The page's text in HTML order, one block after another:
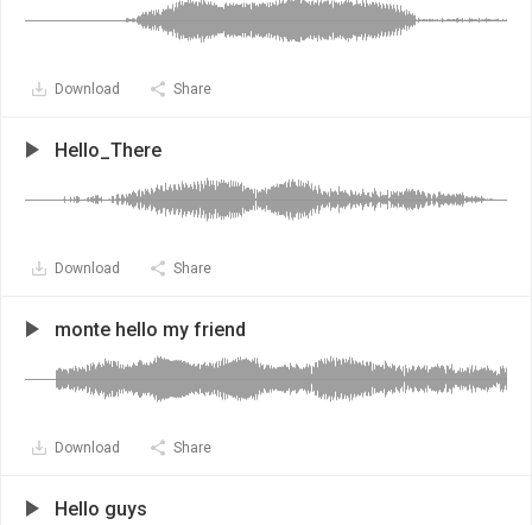
Download Share
Hello_There
Download Share
monte hello my friend
Download Share
Hello guys